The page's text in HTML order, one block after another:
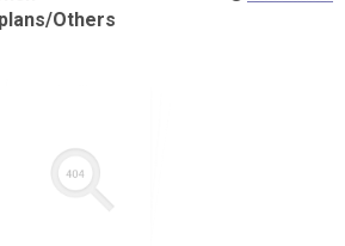
/Others